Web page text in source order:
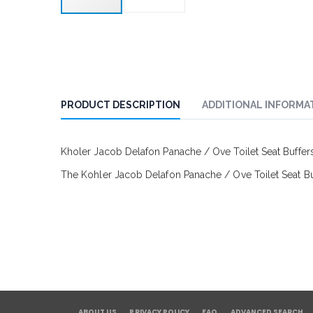
PRODUCT DESCRIPTION
Kholer Jacob Delafon Panache / Ove Toilet Seat
The Kohler Jacob Delafon Panache / Ove Toilet Seat
ADDITIONAL